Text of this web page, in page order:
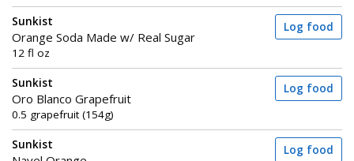
Sunkist
Orange Soda Made w/ Real Sugar
12 fl oz
Log food
Sunkist
Oro Blanco Grapefruit
0.5 grapefruit (154g)
Log food
Sunkist Log food